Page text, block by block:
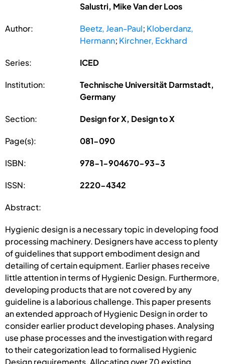
Salustri, Mike Van der Loos
Author: Beetz, Jean-Paul; Kloberdanz,
Hermann; Kirchner, Eckhard
Series: ICED
Institution:
Technische Universität Darmstadt,
Germany
Section: Design for X, Design to X
Page(s): 081-090
ISBN: 978-1-904670-93-3
ISSN: 2220-4342
Abstract:
Hygienic design is a necessary topic in developing food
processing machinery. Designers have access to plenty
of guidelines that support embodiment design and
detailing of certain equipment. Earlier phases receive
little attention in terms of Hygienic Design. Furthermore,
developing products that are not covered by any
guideline is a laborious challenge. This paper presents
an extended approach of Hygienic Design in order to
consider earlier product developing phases. Analysing
use phase processes and the investigation with regard
to their categorization lead to formalised Hygienic
Design requirements. Allocating over 70 existing